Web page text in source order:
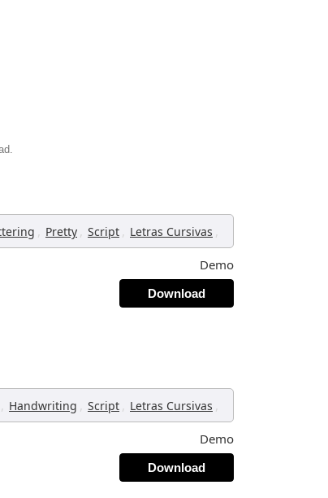
, Pretty , Script , Letras Cursivas ,
Demo
Download
, Handwriting , Script , Letras Cursivas ,
Demo
Download